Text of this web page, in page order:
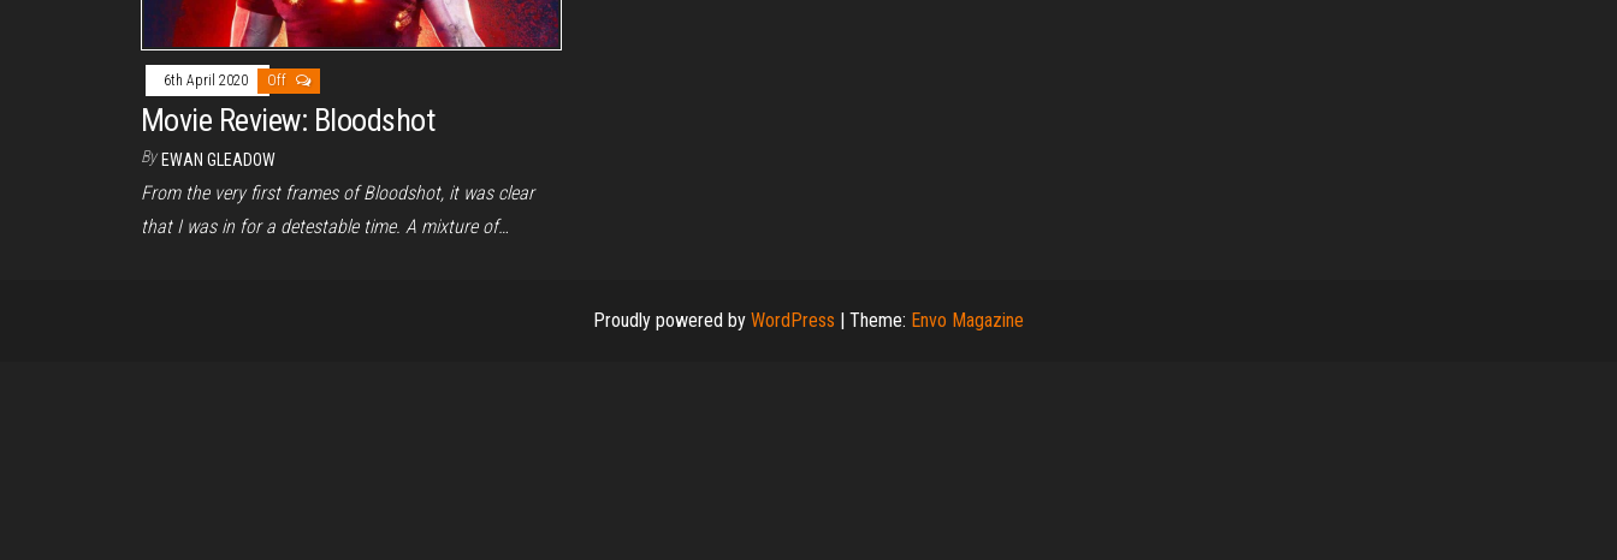
6th April 2020 Off
Movie Review: Bloodshot
By EWAN GLEADOW
From the very first frames of Bloodshot, it was clear
that I was in for a detestable time. A mixture of…
Proudly powered by WordPress | Theme: Envo Magazine